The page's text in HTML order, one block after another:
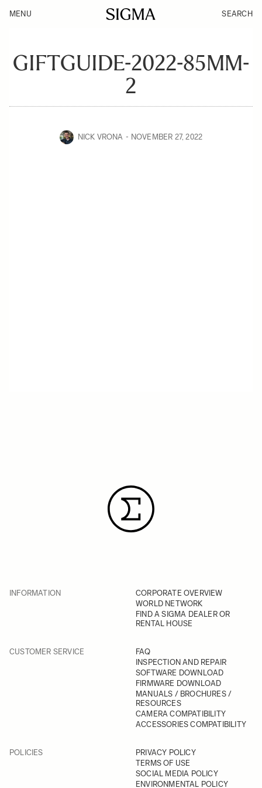
MENU SEARCH
GIFTGUIDE-2022-85MM-
2
NICK VRONA NOVEMBER 27, 2022
INFORMATION
CORPORATE OVERVIEW
WORLD NETWORK
FIND A SIGMA DEALER OR
RENTAL HOUSE
CUSTOMER SERVICE
FAQ
INSPECTION AND REPAIR
SOFTWARE DOWNLOAD
FIRMWARE DOWNLOAD
MANUALS / BROCHURES /
RESOURCES
CAMERA COMPATIBILITY
ACCESSORIES COMPATIBILITY
POLICIES
PRIVACY POLICY
TERMS OF USE
SOCIAL MEDIA POLICY
ENVIRONMENTAL POLICY